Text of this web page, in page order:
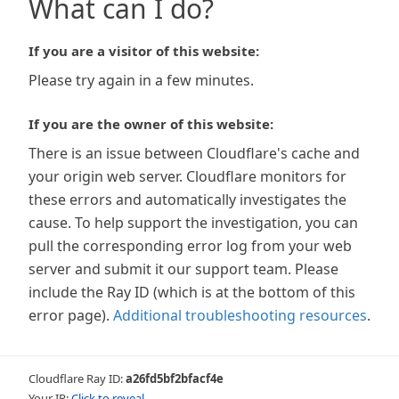
What can I do?
If you are a visitor of this website:
Please try again in a few minutes.
If you are the owner of this website:
There is an issue between Cloudflare's cache and
your origin web server. Cloudflare monitors for
these errors and automatically investigates the
cause. To help support the investigation, you can
pull the corresponding error log from your web
server and submit it our support team. Please
include the Ray ID (which is at the bottom of this
error page). Additional troubleshooting resources.
Cloudflare Ray ID:a26fd5bf2bfacf4e